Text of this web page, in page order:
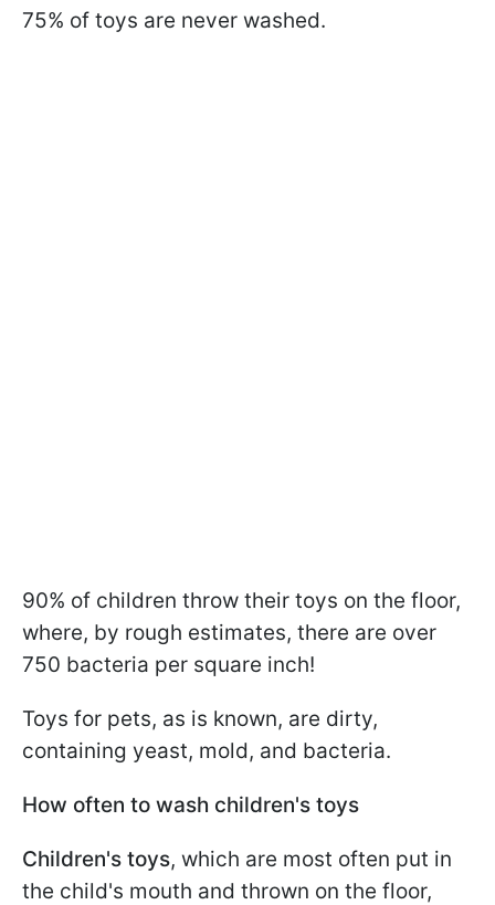
75% of toys are never washed.
90% of children throw their toys on the floor,
where, by rough estimates, there are over
750 bacteria per square inch!
Toys for pets, as is known, are dirty,
containing yeast, mold, and bacteria.
How often to wash children's toys
Children's toys, which are most often put in
the child's mouth and thrown on the floor,